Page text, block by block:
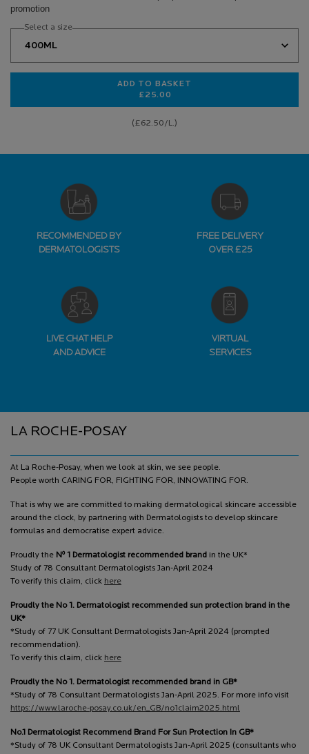
promotion
Select a size
ADD TO BASKET
£25.00
(£62.50/L.)
RECOMMENDED BY
DERMATOLOGISTS
FREE DELIVERY
OVER £25
LIVE CHAT HELP
AND ADVICE
VIRTUAL
SERVICES
LA ROCHE-POSAY
At La Roche-Posay, when we look at skin, we see people.
People worth CARING FOR, FIGHTING FOR, INNOVATING FOR.
That is why we are committed to making dermatological skincare accessible
around the clock, by partnering with Dermatologists to develop skincare
formulas and democratise expert advice.
Proudly the N o1 Dermatologist recommended brand in the UK*
Study of 78 Consultant Dermatologists Jan-April 2024
To verify this claim, click here
Proudly the No 1. Dermatologist recommended sun protection brand in the
UK*
*Study of 77 UK Consultant Dermatologists Jan-April 2024 (prompted
recommendation).
To verify this claim, click here
Proudly the No 1. Dermatologist recommended brand in GB*
*Study of 78 Consultant Dermatologists Jan-April 2025. For more info visit
https://www.laroche-posay.co.uk/en_GB/no1claim2025.html
No.1 Dermatologist Recommend Brand For Sun Protection In GB*
*Study of 78 UK Consultant Dermatologists Jan-April 2025 (consultants who